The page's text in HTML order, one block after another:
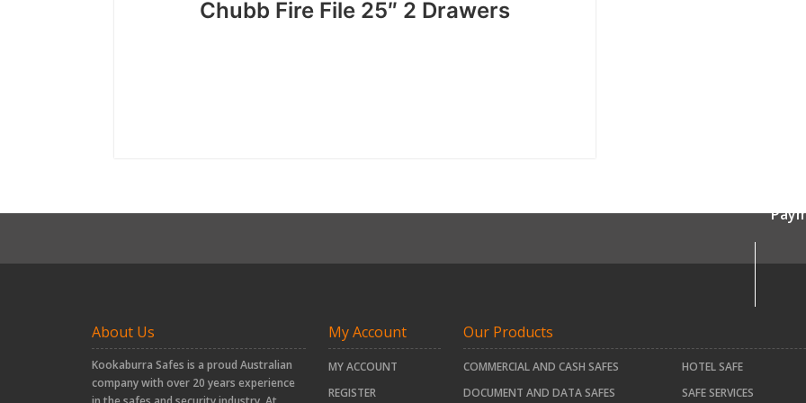
Chubb Fire File 25″ 2 Drawers
About Us
Kookaburra Safes is a proud Australian
company with over 20 years experience
My Account
MY ACCOUNT
REGISTER
Our Products
COMMERCIAL AND CASH SAFES
DOCUMENT AND DATA SAFES
HOTEL SAFE
SAFE SERVICES